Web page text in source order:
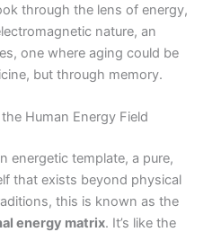
through the lens of energy,
nature, an
one where aging could be
but through memory.
Human Energy Field
energetic template, a pure,
that exists beyond physical
this is known as the
energy matrix. It’s like the